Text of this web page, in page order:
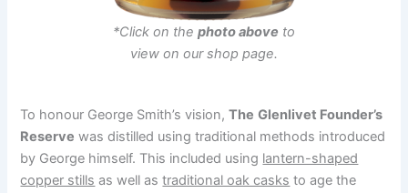
*Click on the photo above to
view on our shop page.
To honour George Smith’s vision,The Glenlivet Founder’s
Reserve was distilled using traditional methods introduced
by George himself. This included using lantern-shaped
copper stills as well astraditional oak casks to age the